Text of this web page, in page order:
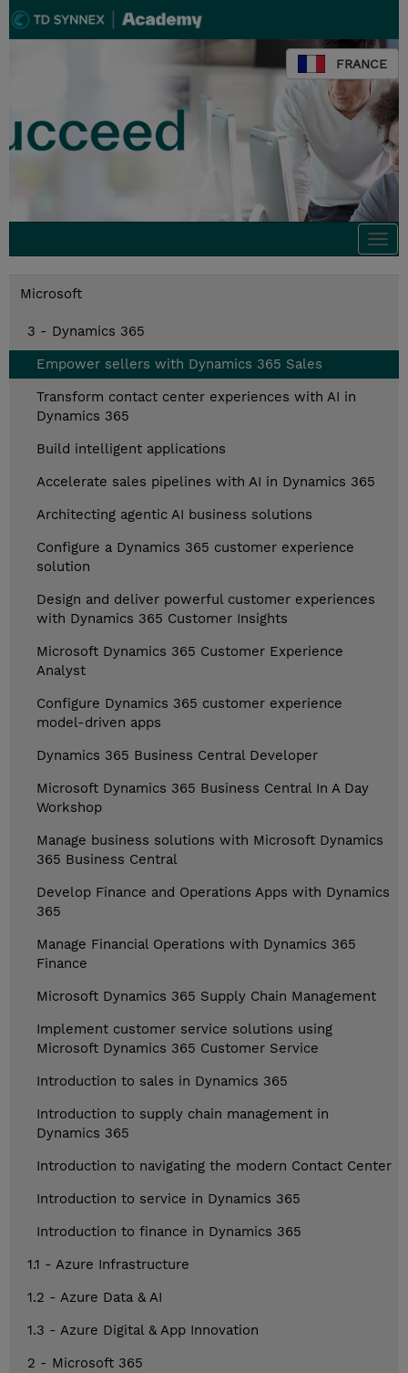
FRANCE
Microsoft
3 - Dynamics 365
Empower sellers with Dynamics 365 Sales
Transform contact center experiences with AI in
Dynamics 365
Build intelligent applications
Accelerate sales pipelines with AI in Dynamics 365
Architecting agentic AI business solutions
Configure a Dynamics 365 customer experience
solution
Design and deliver powerful customer experiences
with Dynamics 365 Customer Insights
Microsoft Dynamics 365 Customer Experience
Analyst
Configure Dynamics 365 customer experience
model-driven apps
Dynamics 365 Business Central Developer
Microsoft Dynamics 365 Business Central In A Day
Workshop
Manage business solutions with Microsoft Dynamics
365 Business Central
Develop Finance and Operations Apps with Dynamics
365
Manage Financial Operations with Dynamics 365
Finance
Microsoft Dynamics 365 Supply Chain Management
Implement customer service solutions using
Microsoft Dynamics 365 Customer Service
Introduction to sales in Dynamics 365
Introduction to supply chain management in
Dynamics 365
Introduction to navigating the modern Contact Center
Introduction to service in Dynamics 365
Introduction to finance in Dynamics 365
1.1 - Azure Infrastructure
1.2 - Azure Data & AI
1.3 - Azure Digital & App Innovation
2 - Microsoft 365